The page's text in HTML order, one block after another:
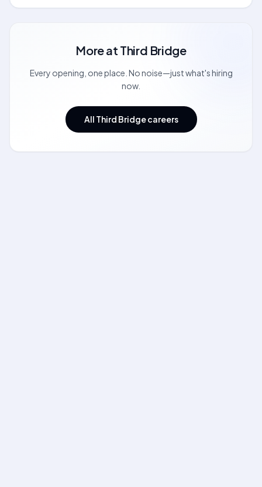
More at Third Bridge
Every opening, one place. No noise—just what's hiring
now.
All Third Bridge careers